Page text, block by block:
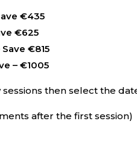
€435
€625
€815
– €1005
then select the
after the first session)